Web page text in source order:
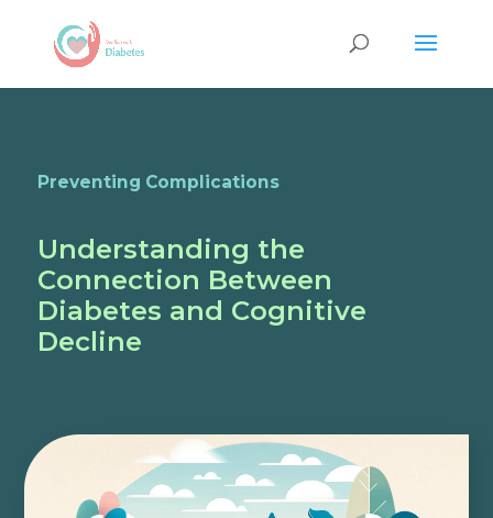
Preventing Complications
Understanding the
Connection Between
Diabetes and Cognitive
Decline